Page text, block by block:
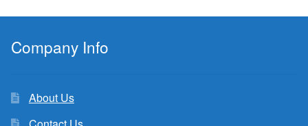
Company Info
About Us